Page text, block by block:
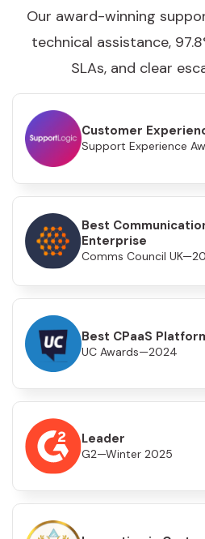
Our award-winning
technical assistance,
SLAs, and clear
Customer
Support Experience
Best
Enterprise
Comms Council
Best CPaaS
UC Awards—2024
Leader
G2—Winter 2025